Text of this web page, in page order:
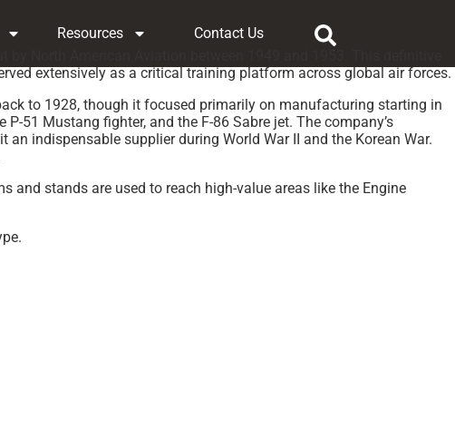
Resources Contact Us
by North American Aviation between 1949 and 1953. This definitive
extensively as a critical training platform across global air forces.
to 1928, though it focused primarily on manufacturing starting in
51 Mustang fighter, and the F-86 Sabre jet. The company’s
indispensable supplier during World War II and the Korean War.
and stands are used to reach high-value areas like the Engine